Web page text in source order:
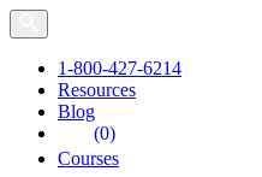
Skip
to
content
1-800-427-6214
Resources
Blog
(0)
Courses